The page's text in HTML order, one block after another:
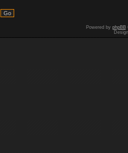
Powered by phpBB